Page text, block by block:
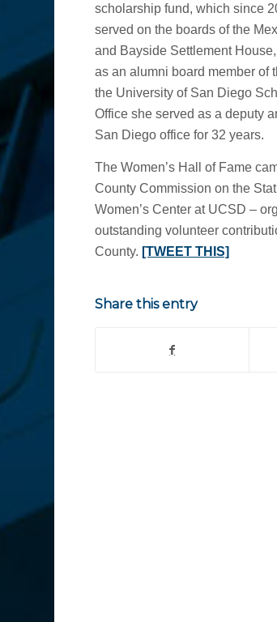
scholarship fund, which since
served on the boards of the
and Bayside Settlement
as an alumni board member of
the University of San Diego
Office she served as a deputy
San Diego office for 32 years.
The Women’s Hall of Fame
County Commission on the
Women’s Center at UCSD –
outstanding volunteer
County. [TWEET THIS]
Share this entry